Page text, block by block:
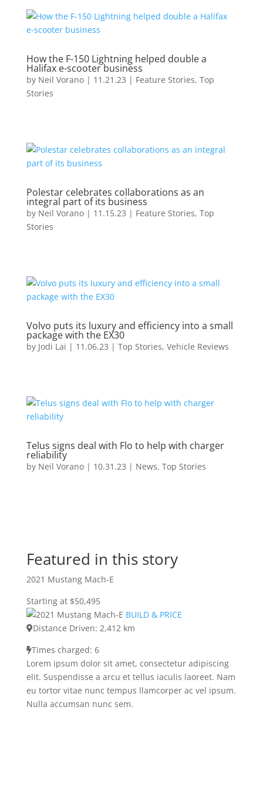
How the F-150 Lightning helped double a
Halifax e-scooter business
by Neil Vorano| 11.21.23 | Feature Stories, Top
Stories
Polestar celebrates collaborations as an
integral part of its business
by Neil Vorano| 11.15.23 | Feature Stories, Top
Stories
Volvo puts its luxury and efficiency into a small
package with the EX30
by Jodi Lai | 11.06.23 | Top Stories, Vehicle Reviews
Telus signs deal with Flo to help with charger
reliability
by Neil Vorano| 10.31.23 | News, Top Stories
Featured in this story
2021 Mustang Mach-E
Starting at $50,495
BUILD & PRICE
Distance Driven: 2,412 km
Times charged: 6
Lorem ipsum dolor sit amet, consectetur adipiscing
elit. Suspendisse a arcu et tellus iaculis laoreet. Nam
eu tortor vitae nunc tempus llamcorper ac vel ipsum.
Nulla accumsan nunc sem.